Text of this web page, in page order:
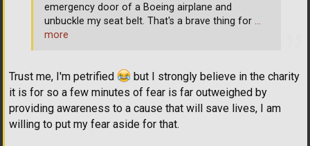
Trust me, I'm petrified
but I strongly believe in the charity
it is for so a few minutes of fear is far outweighed by
providing awareness to a cause that will save lives, I am
willing to put my fear aside for that.
emergency door of a Boeing airplane and
unbuckle my seat belt. That's a brave thing for …
more